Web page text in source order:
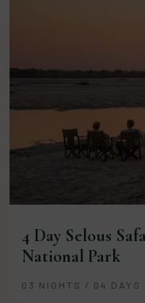
4 Day Selous
National Park
03 NIGHTS / 04 DAYS